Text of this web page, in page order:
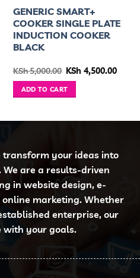
2,500.00.
GENERIC SMART+
COOKER SINGLE PLATE
INDUCTION COOKER
BLACK
KSh5,000.00 Original
was:
KSh 5,000.00.
KSh 4,500.00
ADD TO CART
your ideas into
are a results-driven
in website design, e-
marketing. Whether
enterprise, our
with your goals.